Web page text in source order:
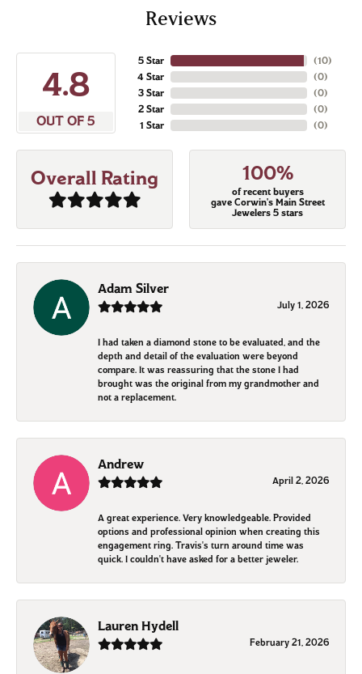
Reviews
4.8
OUT OF 5
5 Star
4 Star
3 Star
2 Star
1 Star
(10)
(0)
(0)
(0)
(0)
Overall Rating 100%
of recent buyers
gave Corwin's Main Street
Jewelers 5 stars
Adam Silver
July 1, 2026
I had taken a diamond stone to be evaluated, and the
depth and detail of the evaluation were beyond
compare. It was reassuring that the stone I had
brought was the original from my grandmother and
not a replacement.
Andrew
April 2, 2026
A great experience. Very knowledgeable. Provided
options and professional opinion when creating this
engagement ring. Travis's turn around time was
quick. I couldn't have asked for a better jeweler.
Lauren Hydell
February 21, 2026